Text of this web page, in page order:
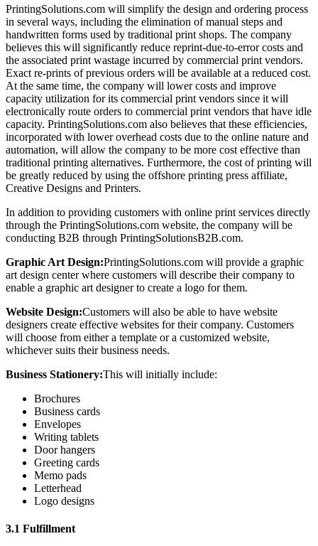
PrintingSolutions.com will simplify the design and ordering process
in several ways, including the elimination of manual steps and
handwritten forms used by traditional print shops. The company
believes this will significantly reduce reprint-due-to-error costs and
the associated print wastage incurred by commercial print vendors.
Exact re-prints of previous orders will be available at a reduced cost.
At the same time, the company will lower costs and improve
capacity utilization for its commercial print vendors since it will
electronically route orders to commercial print vendors that have idle
capacity. PrintingSolutions.com also believes that these efficiencies,
incorporated with lower overhead costs due to the online nature and
automation, will allow the company to be more cost effective than
traditional printing alternatives. Furthermore, the cost of printing will
be greatly reduced by using the offshore printing press affiliate,
Creative Designs and Printers.
In addition to providing customers with online print services directly
through the PrintingSolutions.com website, the company will be
conducting B2B through PrintingSolutionsB2B.com.
Graphic Art Design:PrintingSolutions.com will provide a graphic
art design center where customers will describe their company to
enable a graphic art designer to create a logo for them.
Website Design:Customers will also be able to have website
designers create effective websites for their company. Customers
will choose from either a template or a customized website,
whichever suits their business needs.
Business Stationery:This will initially include:
Brochures
Business cards
Envelopes
Writing tablets
Door hangers
Greeting cards
Memo pads
Letterhead
Logo designs
3.1 Fulfillment